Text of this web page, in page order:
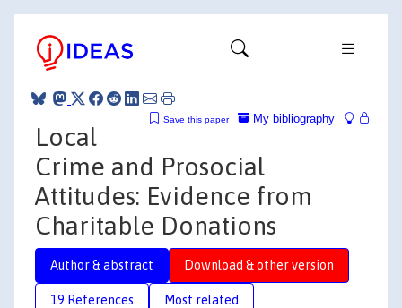
My bibliography
Save this paper
Local
Crime and Prosocial
Attitudes: Evidence from
Charitable Donations
Author & abstract Download & other version
19 References Most related